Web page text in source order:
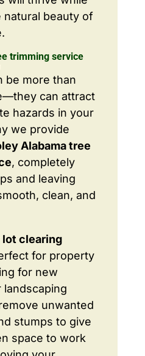
natural beauty of
trimming service
be more than
can attract
hazards in your
we provide
Alabama tree
, completely
and leaving
clean, and
lot clearing
for property
for new
unwanted
stumps to give
space to work